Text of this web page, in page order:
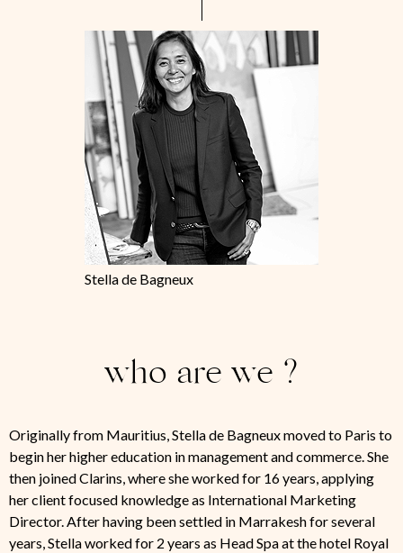
Stella de Bagneux
who are we ?
Originally from Mauritius, Stella de Bagneux moved to Paris to
begin her higher education in management and commerce. She
then joined Clarins, where she worked for 16 years, applying
her client focused knowledge as International Marketing
Director. After having been settled in Marrakesh for several
years, Stella worked for 2 years as Head Spa at the hotel Royal